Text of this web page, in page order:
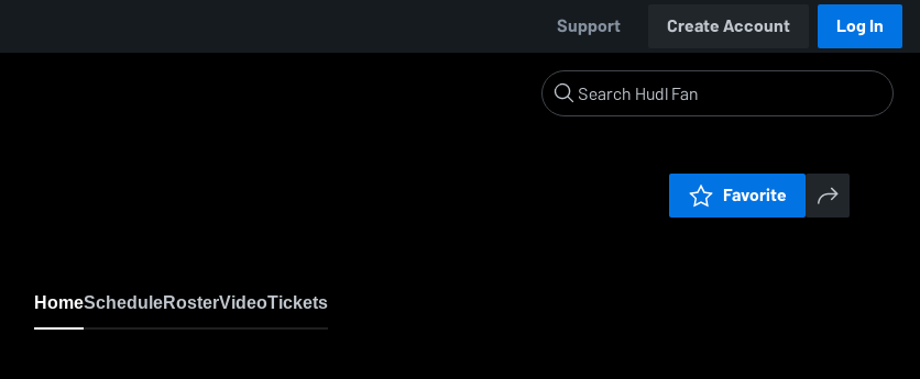
Support Create Account Log In
Favorite
HomeScheduleRosterVideoTickets